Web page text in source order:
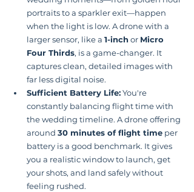
portraits to a sparkler exit—happen
when the light is low. A drone with a
larger sensor, like a 1-inch or Micro
Four Thirds, is a game-changer. It
captures clean, detailed images with
far less digital noise.
Sufficient Battery Life: You're
constantly balancing flight time with
the wedding timeline. A drone offering
around 30 minutes of flight time per
battery is a good benchmark. It gives
you a realistic window to launch, get
your shots, and land safely without
feeling rushed.